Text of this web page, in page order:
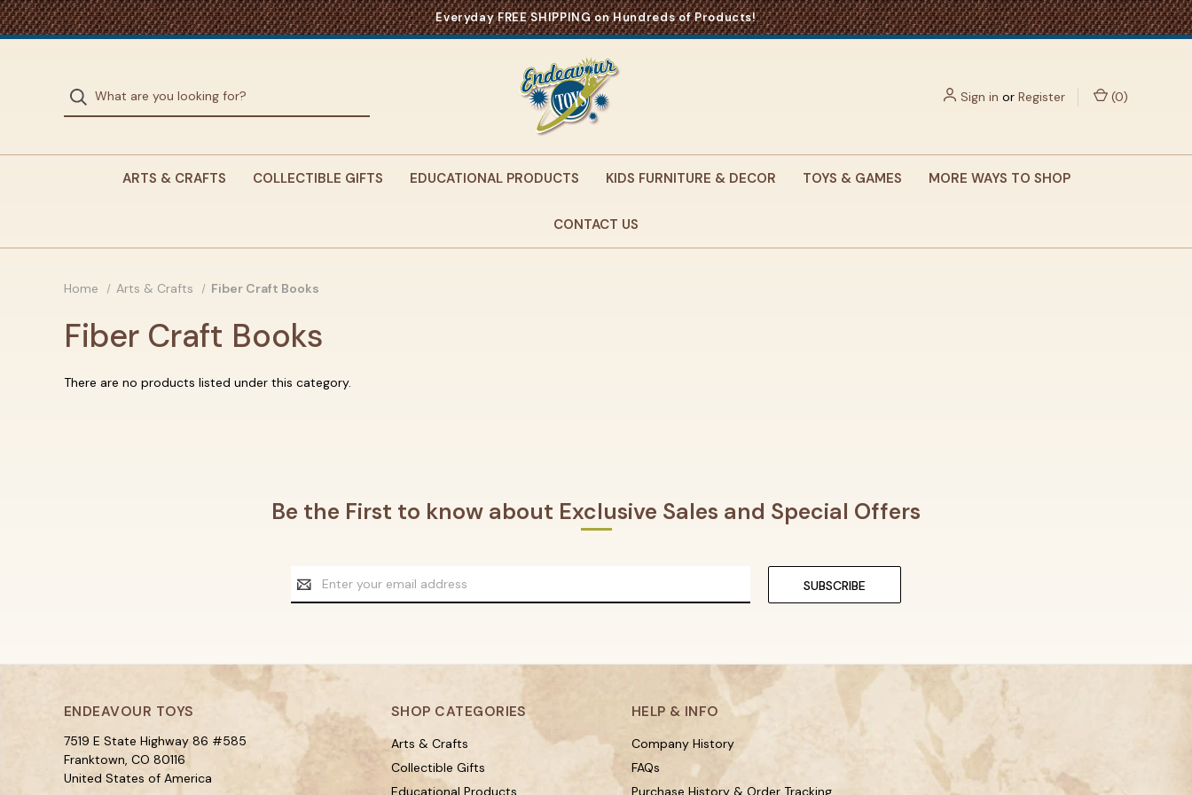
Everyday FREE SHIPPING on Hundreds of Products!
Sign in or Register (0)
ARTS & CRAFTS COLLECTIBLE GIFTS EDUCATIONAL PRODUCTS KIDS FURNITURE & DECOR TOYS & GAMES MORE WAYS TO SHOP
CONTACT US
Home Arts & Crafts Fiber Craft Books
Fiber Craft Books
There are no products listed under this category.
Be the First to know about Exclusive Sales and Special Offers
Email
Address
ENDEAVOUR TOYS
7519 E State Highway 86 #585
Franktown, CO 80116
United States of America
SHOP CATEGORIES
Arts & Crafts
Collectible Gifts
Educational Products
HELP & INFO
Company History
FAQs
Purchase History & Order Tracking